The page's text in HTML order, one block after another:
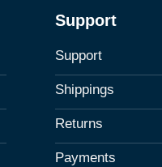
Support
Support
Shippings
Returns
Payments